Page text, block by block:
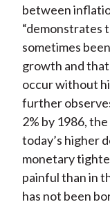
between
“demonstrates
sometimes
growth and
occur without
further
2% by 1986,
today’s higher
monetary
painful than in
has not been